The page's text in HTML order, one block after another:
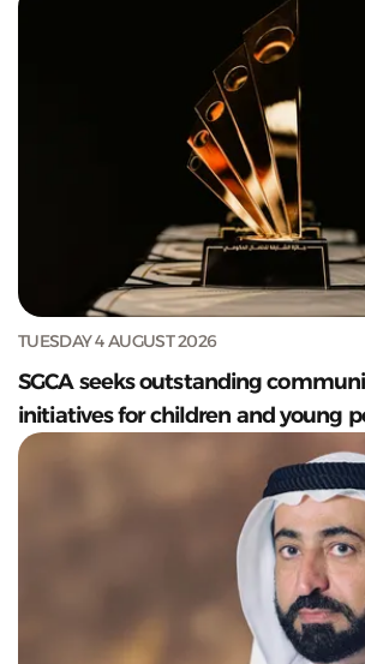
TUESDAY 4 AUGUST 2026
SGCA seeks outstanding
initiatives for children and young